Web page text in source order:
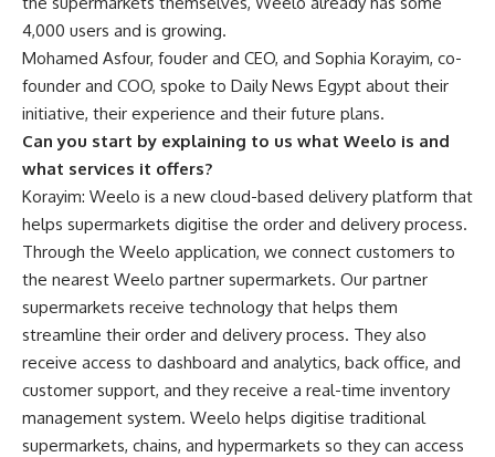
4,000 users and is growing.
Mohamed Asfour, fouder and CEO, and Sophia Korayim, co-
founder and COO, spoke to Daily News Egypt about their
initiative, their experience and their future plans.
Can you start by explaining to us what Weelo is and
what services it offers?
Korayim: Weelo is a new cloud-based delivery platform that
helps supermarkets digitise the order and delivery process.
Through the Weelo application, we connect customers to
the nearest Weelo partner supermarkets. Our partner
supermarkets receive technology that helps them
streamline their order and delivery process. They also
receive access to dashboard and analytics, back office, and
customer support, and they receive a real-time inventory
management system. Weelo helps digitise traditional
supermarkets, chains, and hypermarkets so they can access